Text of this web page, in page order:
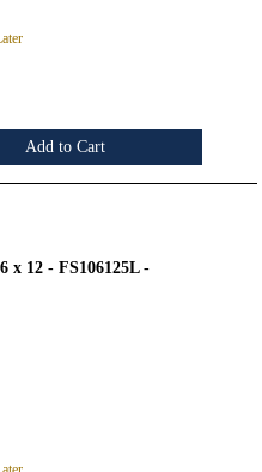
Add to Cart
x 12 - FS106125L -